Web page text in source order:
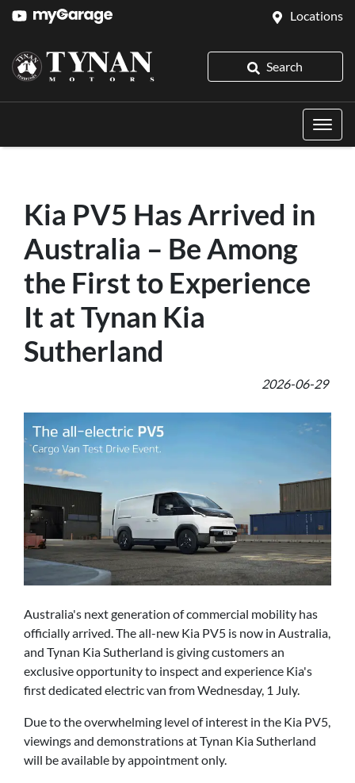
Locations
Search
Kia PV5 Has Arrived in
Australia – Be Among
the First to Experience
It at Tynan Kia
Sutherland
2026-06-29
Australia's next generation of commercial mobility has
officially arrived. The all-new Kia PV5 is now in Australia,
and Tynan Kia Sutherland is giving customers an
exclusive opportunity to inspect and experience Kia's
first dedicated electric van from Wednesday, 1 July.
Due to the overwhelming level of interest in the Kia PV5,
viewings and demonstrations at Tynan Kia Sutherland
will be available by appointment only.